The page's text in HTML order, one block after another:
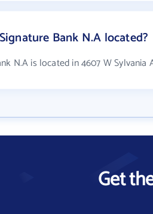
Bank N.A located?
N.A is located in 4607 W Sylvania
Get